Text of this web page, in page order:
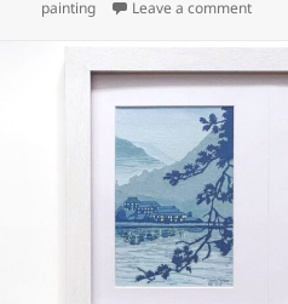
on
painting Leave a commenton